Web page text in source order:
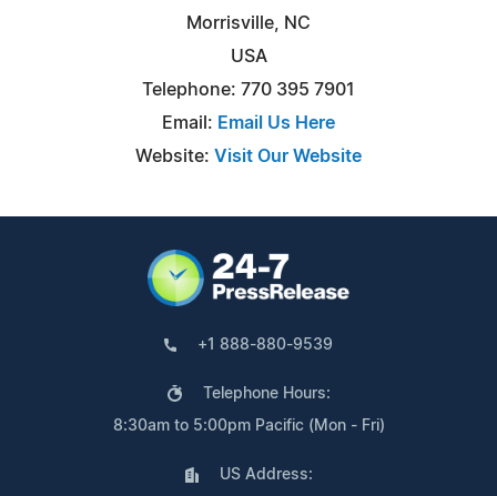
Morrisville, NC
USA
Telephone: 770 395 7901
Email: Email Us Here
Website: Visit Our Website
+1 888-880-9539
Telephone Hours:
8:30am to 5:00pm Pacific (Mon - Fri)
US Address: